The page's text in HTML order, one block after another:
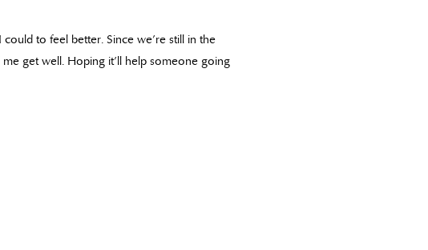
to feel better. Since we’re still in the
get well. Hoping it’ll help someone going